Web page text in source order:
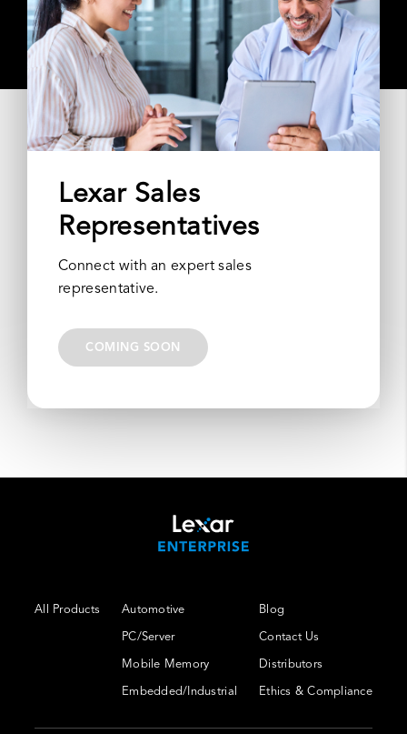
Lexar Sales
Representatives
Connect with an expert sales
representative.
COMING SOON
All Products Automotive
PC/Server
Mobile Memory
Embedded/Industrial
Blog
Contact Us
Distributors
Ethics & Compliance